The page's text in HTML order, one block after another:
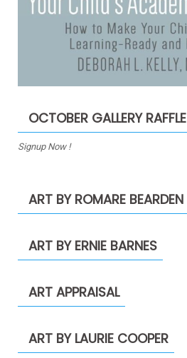
OCTOBER GALLERY RAFFLE
Signup Now !
ART BY ROMARE BEARDEN
ART BY ERNIE BARNES
ART APPRAISAL
ART BY LAURIE COOPER